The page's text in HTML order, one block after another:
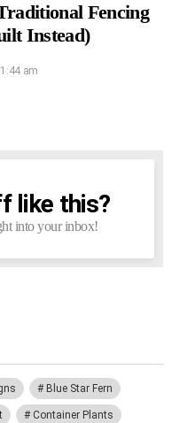
Fencing
Instead)
am
like this?
into your inbox!
Blue Star Fern
Container Plants